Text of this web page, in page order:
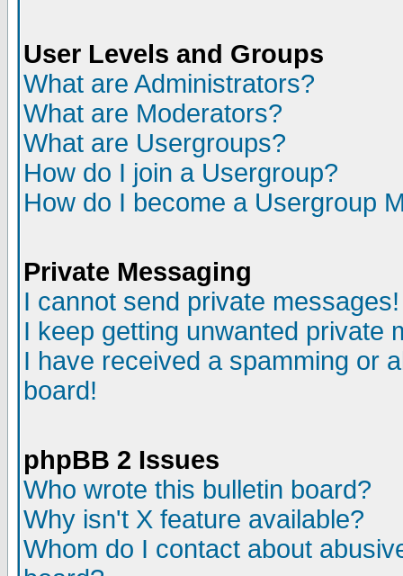
User Levels and Groups
What are Administrators?
What are Moderators?
What are Usergroups?
How do I join a Usergroup?
How do I become a Usergroup
Private Messaging
I cannot send private messages!
I keep getting unwanted private
I have received a spamming or
board!
phpBB 2 Issues
Who wrote this bulletin board?
Why isn't X feature available?
Whom do I contact about